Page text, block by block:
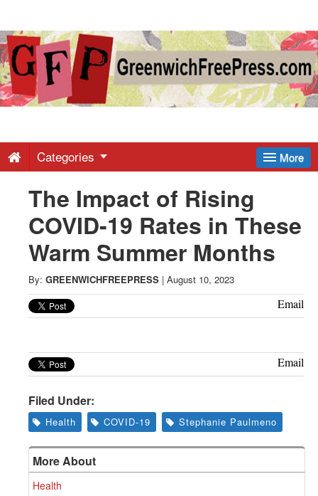
Greenwich
Free
-
Latest
News
from
Greenwich
CT
More
Categories
The Impact of Rising
COVID-19 Rates in These
Warm Summer Months
By: GREENWICHFREEPRESS | August 10, 2023
Email
Email
Filed Under:
Health COVID-19 Stephanie Paulmeno
More About
Health